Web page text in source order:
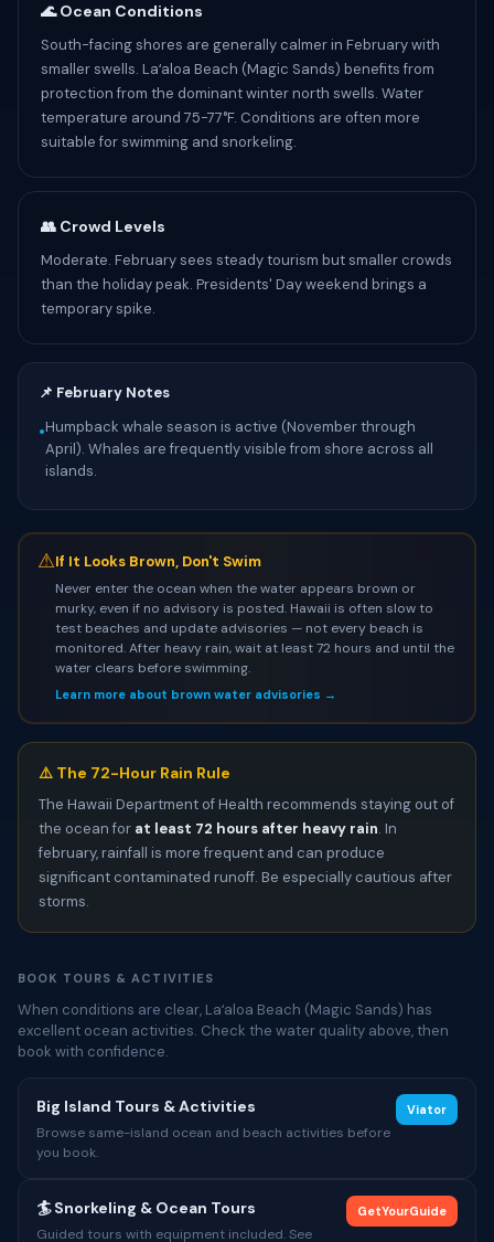
🌊 Ocean Conditions
South-facing shores are generally calmer in February with
smaller swells. Laʻaloa Beach (Magic Sands) benefits from
protection from the dominant winter north swells. Water
temperature around 75-77°F. Conditions are often more
suitable for swimming and snorkeling.
👥 Crowd Levels
Moderate. February sees steady tourism but smaller crowds
than the holiday peak. Presidents' Day weekend brings a
temporary spike.
📌 February Notes
•Humpback whale season is active (November through
April). Whales are frequently visible from shore across all
islands.
⚠If It Looks Brown, Don't Swim
Never enter the ocean when the water appears brown or
murky, even if no advisory is posted. Hawaii is often slow to
test beaches and update advisories — not every beach is
monitored. After heavy rain, wait at least 72 hours and until the
water clears before swimming.
Learn more about brown water advisories →
⚠️ The 72-Hour Rain Rule
The Hawaii Department of Health recommends staying out of
the ocean for at least 72 hours after heavy rain. In
february, rainfall is more frequent and can produce
significant contaminated runoff. Be especially cautious after
storms.
BOOK TOURS & ACTIVITIES
When conditions are clear, Laʻaloa Beach (Magic Sands) has
excellent ocean activities. Check the water quality above, then
book with confidence.
Big Island Tours & Activities
Browse same-island ocean and beach activities before
you book.
Viator
🏄 Snorkeling & Ocean Tours
Guided tours with equipment included. See
GetYourGuide